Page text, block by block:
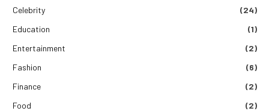
Celebrity
(24)
Education
(1)
Entertainment
(2)
Fashion
(6)
Finance
(2)
Food
(2)